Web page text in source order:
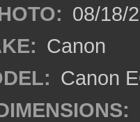
08/18/
Canon
Canon